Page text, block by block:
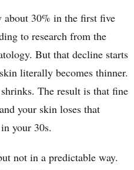
about 30% in the first five
to research from the
But that decline starts
literally becomes thinner.
The result is that fine
your skin loses that
your 30s.
not in a predictable way.